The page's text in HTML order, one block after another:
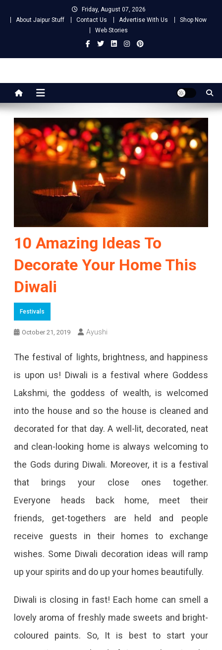
Friday, August 07, 2026
About Jaipur Stuff
Contact Us Advertise With Us
Shop Now
Web Stories
Jaipur Stuff
10 Amazing Ideas To
Decorate Your Home This
Diwali
Festivals
October 21, 2019 Ayushi
The festival of lights, brightness, and happiness
is upon us! Diwali is a festival where Goddess
Lakshmi, the goddess of wealth, is welcomed
into the house and so the house is cleaned and
decorated for that day. A well-lit, decorated, neat
and clean-looking home is always welcoming to
the Gods during Diwali. Moreover, it is a festival
that brings your close ones together.
Everyone heads back home, meet their
friends, get-togethers are held and people
receive guests in their homes to exchange
wishes. Some Diwali decoration ideas will ramp
up your spirits and do up your homes beautifully.
Diwali is closing in fast! Each home can smell a
lovely aroma of freshly made sweets and bright-
coloured paints. So, It is best to start your